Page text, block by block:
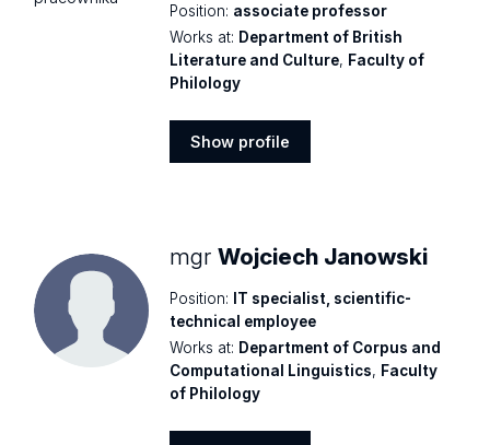
Position: associate professor
Works at: Department of British
Literature and Culture, Faculty of
Philology
Show profile
mgrWojciech Janowski
Position:
IT specialist, scientific-
technical employee
Works at: Department of Corpus and
Computational Linguistics, Faculty
of Philology